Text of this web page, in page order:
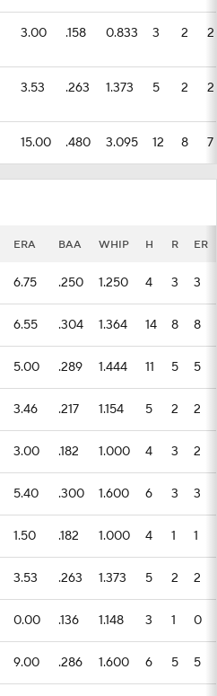
3.00 .158 0.833 3 2 2
3.53 .263 1.373 5 2 2
15.00 .480 3.095 12 8 7
ERA BAA WHIP H R ER
6.75 .250 1.250 4 3 3
6.55 .304 1.364 14 8 8
5.00 .289 1.444 11 5 5
3.46 .217 1.154 5 2 2
3.00 .182 1.000 4 3 2
5.40 .300 1.600 6 3 3
1.50 .182 1.000 4 1 1
3.53 .263 1.373 5 2 2
0.00 .136 1.148 3 1 0
9.00 .286 1.600 6 5 5